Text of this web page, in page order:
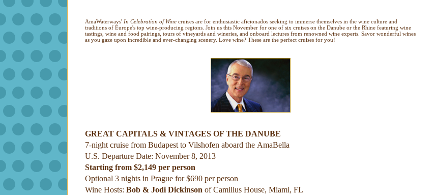
AmaWaterways' In Celebration of Wine cruises are for enthusiastic aficionados seeking to immerse themselves in the wine culture and
traditions of Europe's top wine-producing regions. Join us this November for one of six cruises on the Danube or the Rhine featuring wine
tastings, wine and food pairings, tours of vineyards and wineries, and onboard lectures from renowned wine experts. Savor wonderful wines
as you gaze upon incredible and ever-changing scenery. Love wine? These are the perfect cruises for you!
GREAT CAPITALS & VINTAGES OF THE DANUBE
7-night cruise from Budapest to Vilshofen aboard the AmaBella
U.S. Departure Date: November 8, 2013
Starting from $2,149 per person
Optional 3 nights in Prague for $690 per person
Wine Hosts: Bob & Jodi Dickinson of Camillus House, Miami, FL